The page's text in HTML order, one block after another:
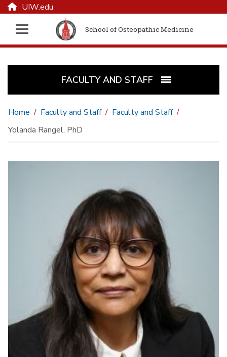
UIW.edu
School of Osteopathic Medicine
FACULTY AND STAFF
Home Faculty and Staff
Faculty and Staff
Yolanda Rangel, PhD